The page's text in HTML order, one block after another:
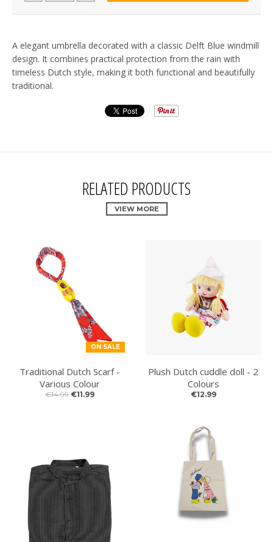
NEW ARTICLES ONLINE!
New articles online. Fresh items have just been
added to the shop and are now available. You will find
brand new Christmas ornaments, new money boxes,
colourful souvenir clogs and much more. Have a look
and discover all the latest arrivals.
A elegant umbrella decorated with a classic Delft Blue windmill
design. It combines practical protection from the rain with
timeless Dutch style, making it both functional and beautifully
traditional.
RELATED PRODUCTS
VIEW MORE
ON SALE
Traditional Dutch Scarf -
Various Colour
€14.99 €11.99
Plush Dutch cuddle doll - 2
Colours
€12.99